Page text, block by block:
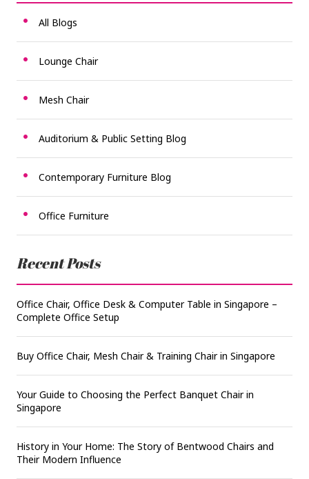
All Blogs
Lounge Chair
Mesh Chair
Auditorium & Public Setting Blog
Contemporary Furniture Blog
Office Furniture
Recent Posts
Office Chair, Office Desk & Computer Table in Singapore –
Complete Office Setup
Buy Office Chair, Mesh Chair & Training Chair in Singapore
Your Guide to Choosing the Perfect Banquet Chair in
Singapore
History in Your Home: The Story of Bentwood Chairs and
Their Modern Influence